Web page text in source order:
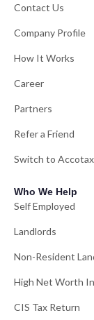
Contact Us
Company Profile
How It Works
Career
Partners
Refer a Friend
Switch to Accotax
Who We Help
Self Employed
Landlords
Non-Resident
High Net Worth
CIS Tax Return